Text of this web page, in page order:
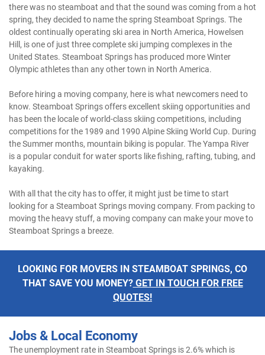
there was no steamboat and that the sound was coming from a hot
spring, they decided to name the spring Steamboat Springs. The
oldest continually operating ski area in North America, Howelsen
Hill, is one of just three complete ski jumping complexes in the
United States. Steamboat Springs has produced more Winter
Olympic athletes than any other town in North America.
Before hiring a moving company, here is what newcomers need to
know. Steamboat Springs offers excellent skiing opportunities and
has been the locale of world-class skiing competitions, including
competitions for the 1989 and 1990 Alpine Skiing World Cup. During
the Summer months, mountain biking is popular. The Yampa River
is a popular conduit for water sports like fishing, rafting, tubing, and
kayaking.
With all that the city has to offer, it might just be time to start
looking for a Steamboat Springs moving company. From packing to
moving the heavy stuff, a moving company can make your move to
Steamboat Springs a breeze.
LOOKING FOR MOVERS IN STEAMBOAT SPRINGS, CO
THAT SAVE YOU MONEY?GET IN TOUCH FOR FREE
QUOTES!
Jobs & Local Economy
The unemployment rate in Steamboat Springs is 2.6% which is